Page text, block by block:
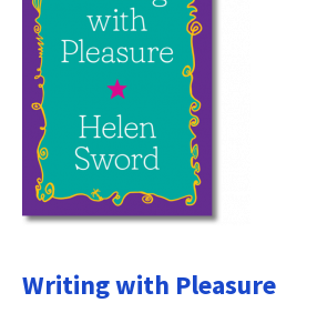
Writing with Pleasure